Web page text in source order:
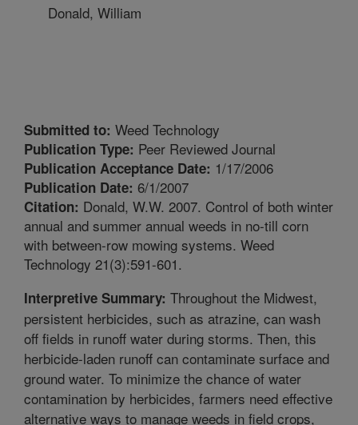
Donald, William
Submitted to: Weed Technology
Publication Type: Peer Reviewed Journal
Publication Acceptance Date: 1/17/2006
Publication Date: 6/1/2007
Citation: Donald, W.W. 2007. Control of both winter
annual and summer annual weeds in no-till corn
with between-row mowing systems. Weed
Technology 21(3):591-601.
Interpretive Summary: Throughout the Midwest,
persistent herbicides, such as atrazine, can wash
off fields in runoff water during storms. Then, this
herbicide-laden runoff can contaminate surface and
ground water. To minimize the chance of water
contamination by herbicides, farmers need effective
alternative ways to manage weeds in field crops,